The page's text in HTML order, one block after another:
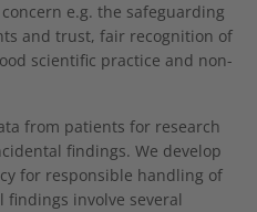
e.g. the safeguarding
and trust, fair recognition of
scientific practice and non-
from patients for research
findings. We develop
for responsible handling of
involve several